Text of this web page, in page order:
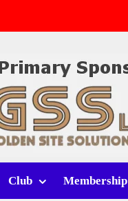
Alport
Club Membership